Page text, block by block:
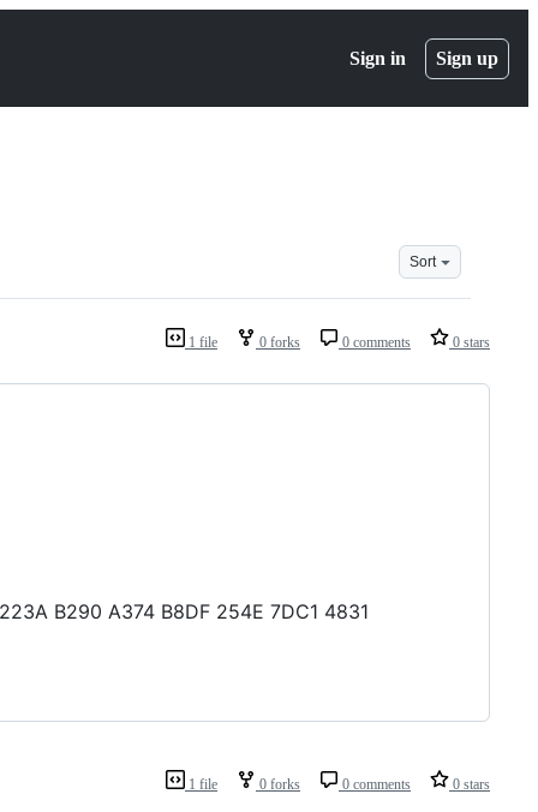
Sign in Sign up
Sort
1 file 0 forks 0 comments 0 stars
B290 A374 B8DF 254E 7DC1 4831
1 file 0 forks 0 comments 0 stars